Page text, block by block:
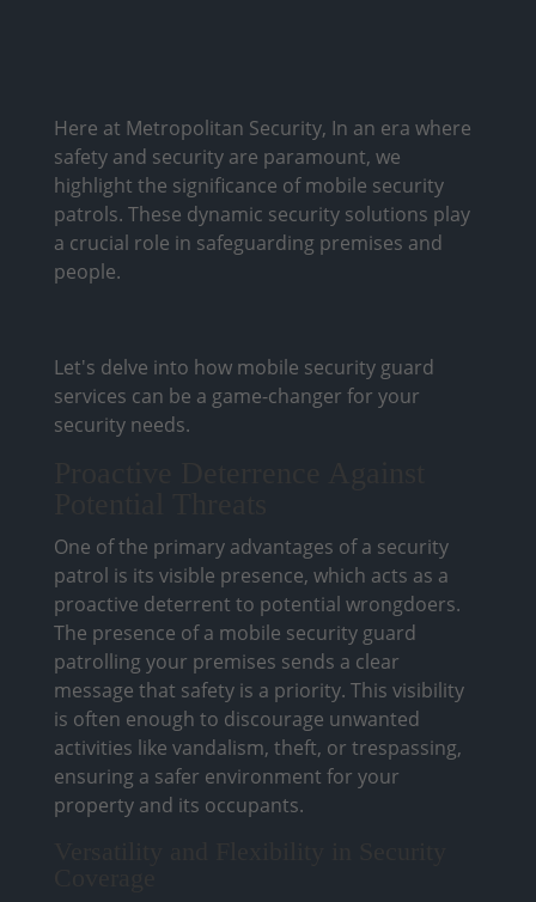
Here at Metropolitan Security, In an era where
safety and security are paramount, we
highlight the significance of mobile security
patrols. These dynamic security solutions play
a crucial role in safeguarding premises and
people.
Let's delve into how mobile security guard
services can be a game-changer for your
security needs.
One of the primary advantages of a security
patrol is its visible presence, which acts as a
proactive deterrent to potential wrongdoers.
The presence of a mobile security guard
patrolling your premises sends a clear
message that safety is a priority. This visibility
is often enough to discourage unwanted
activities like vandalism, theft, or trespassing,
ensuring a safer environment for your
property and its occupants.